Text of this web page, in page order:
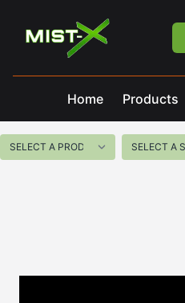
Mist-X
Home Products